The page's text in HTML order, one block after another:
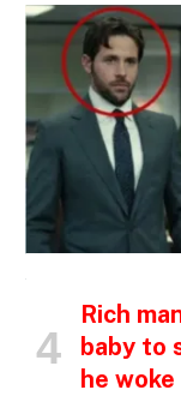
Rich
baby to
he